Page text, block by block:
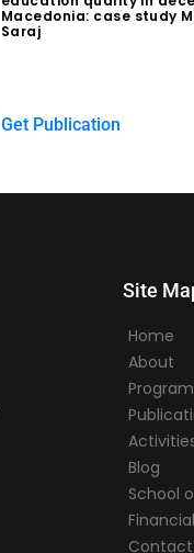
Macedonia: case study
Saraj
Get Publication
Site
Home
About
Blog
School
Contact